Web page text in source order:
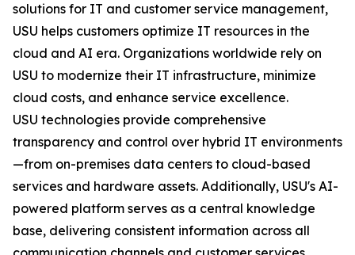
solutions for IT and customer service management,
USU helps customers optimize IT resources in the
cloud and AI era. Organizations worldwide rely on
USU to modernize their IT infrastructure, minimize
cloud costs, and enhance service excellence.
USU technologies provide comprehensive
transparency and control over hybrid IT environments
—from on-premises data centers to cloud-based
services and hardware assets. Additionally, USU's AI-
powered platform serves as a central knowledge
base, delivering consistent information across all